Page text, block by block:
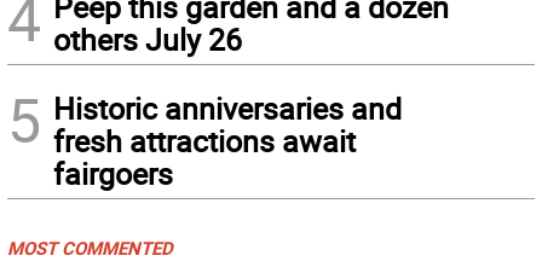
4 others July 26
5 Historic anniversaries and
fresh attractions await
fairgoers
MOST COMMENTED